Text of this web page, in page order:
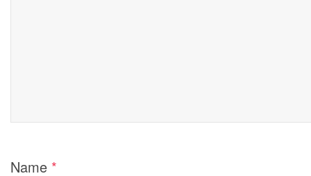
Name *